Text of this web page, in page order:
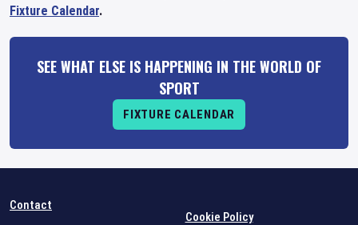
Fixture Calendar.
SEE WHAT ELSE IS HAPPENING IN THE WORLD OF
SPORT
FIXTURE CALENDAR
Contact
Cookie Policy